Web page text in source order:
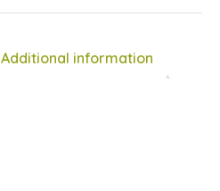
Additional information